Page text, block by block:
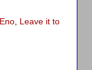
, Leave it to